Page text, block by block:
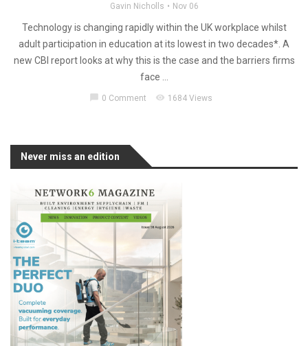
Gavin Nicholls Nov 06
Technology is changing rapidly within the UK workplace whilst
adult participation in education at its lowest in two decades*. A
new CBI report looks at why this is the case and the barriers firms
face ...
0 Comment visibility 1684 Views
Never miss an edition